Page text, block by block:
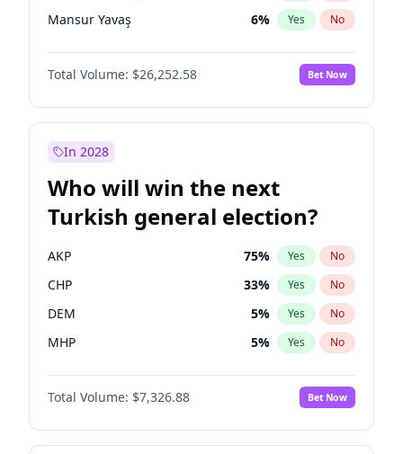
Mansur Yavaş 6% Yes No
Total Volume: $26,252.58 Bet Now
In 2028
Who will win the next
Turkish general election?
AKP 75% Yes No
CHP 33% Yes No
DEM 5% Yes No
MHP 5% Yes No
Total Volume: $7,326.88 Bet Now